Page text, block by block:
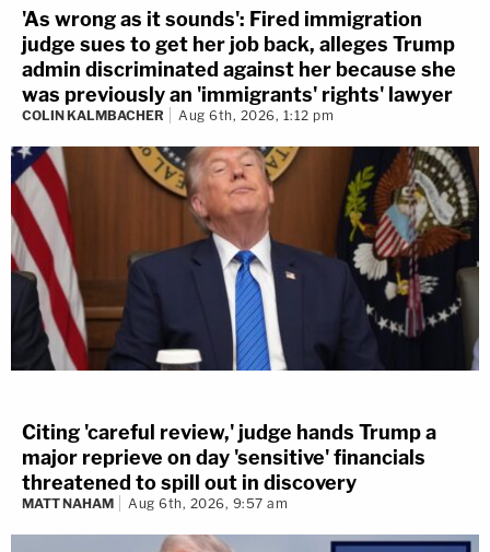
'As wrong as it sounds': Fired immigration
judge sues to get her job back, alleges Trump
admin discriminated against her because she
was previously an 'immigrants' rights' lawyer
COLIN KALMBACHER Aug 6th, 2026, 1:12 pm
Citing 'careful review,' judge hands Trump a
major reprieve on day 'sensitive' financials
threatened to spill out in discovery
MATT NAHAM Aug 6th, 2026, 9:57 am